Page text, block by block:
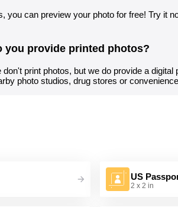
you can preview your photo for free! Try it
you provide printed photos?
don't print photos, but we do provide a
photo studios, drug stores or
US
2 x 2 in